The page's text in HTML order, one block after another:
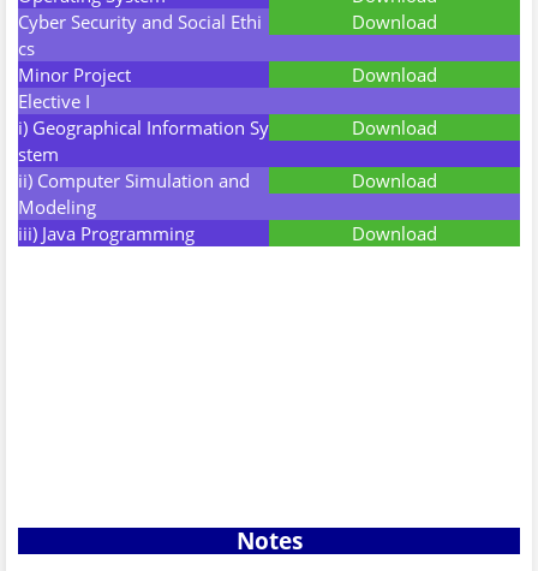
Cyber Security and Social Ethi
cs
Download
Minor Project
Download
Elective I
i) Geographical Information Sy
stem
Download
ii) Computer Simulation and
Modeling
Download
iii) Java Programming Download
Notes